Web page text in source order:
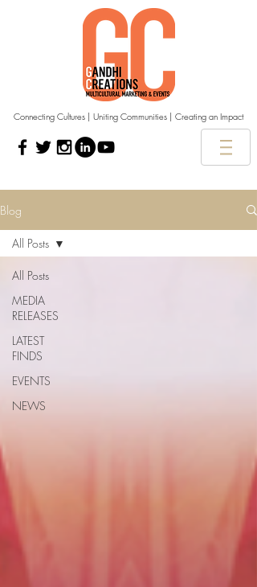
Connecting Cultures | Uniting Communities | Creating an Impact
Blog
All Posts
MEDIA
RELEASES
LATEST
FINDS
EVENTS
NEWS
All Posts